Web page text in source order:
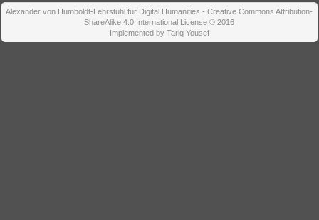
Alexander von Humboldt-Lehrstuhl für Digital Humanities - Creative Commons Attribution-
ShareAlike 4.0 International License © 2016
Implemented by Tariq Yousef